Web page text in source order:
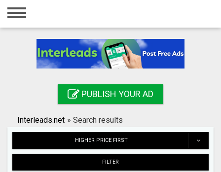
Home
Registration
Search
PUBLISH YOUR AD
Interleads.net » Search results
HIGHER PRICE FIRST
FILTER